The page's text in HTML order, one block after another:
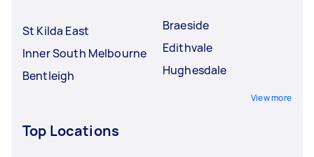
St Kilda East
Inner South Melbourne
Bentleigh
Braeside
Edithvale
Hughesdale
View more
Top Locations